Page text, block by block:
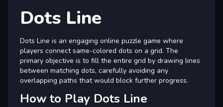
Dots Line
Dots Line is an engaging online puzzle game where
players connect same-colored dots on a grid. The
primary objective is to fill the entire grid by drawing lines
between matching dots, carefully avoiding any
overlapping paths that would block further progress.
How to Play Dots Line